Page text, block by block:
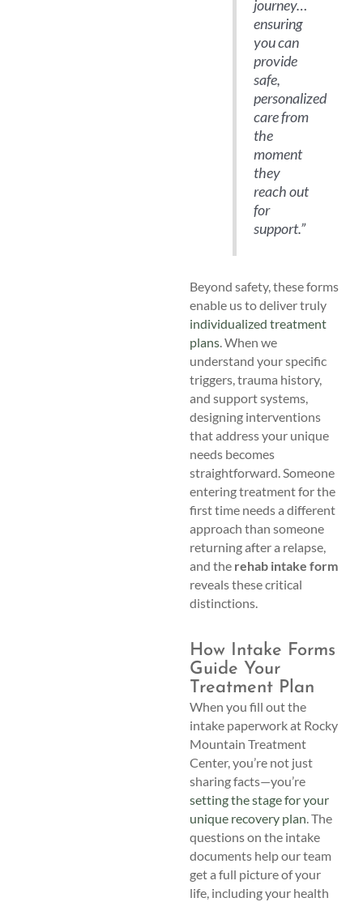
journey…
ensuring
you can
provide
safe,
personalized
care from
the
moment
they
reach out
for
support.”
Beyond safety, these forms
enable us to deliver truly
individualized treatment
plans. When we
understand your specific
triggers, trauma history,
and support systems,
designing interventions
that address your unique
needs becomes
straightforward. Someone
entering treatment for the
first time needs a different
approach than someone
returning after a relapse,
and the rehab intake form
reveals these critical
distinctions.
How Intake Forms
Guide Your
Treatment Plan
When you fill out the
intake paperwork at Rocky
Mountain Treatment
Center, you’re not just
sharing facts—you’re
setting the stage for your
unique recovery plan. The
questions on the intake
documents help our team
get a full picture of your
life, including your health